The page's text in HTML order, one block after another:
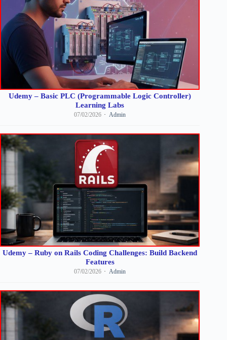
Udemy – Basic PLC (Programmable Logic Controller)
Learning Labs
07/02/2026 Admin
Udemy – Ruby on Rails Coding Challenges: Build Backend
Features
07/02/2026 Admin